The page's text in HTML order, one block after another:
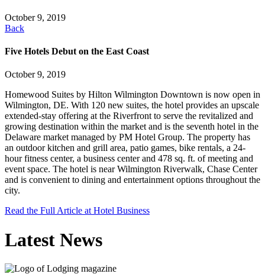
October 9, 2019
Back
Five Hotels Debut on the East Coast
October 9, 2019
Homewood Suites by Hilton Wilmington Downtown is now open in
Wilmington, DE. With 120 new suites, the hotel provides an upscale
extended-stay offering at the Riverfront to serve the revitalized and
growing destination within the market and is the seventh hotel in the
Delaware market managed by PM Hotel Group. The property has
an outdoor kitchen and grill area, patio games, bike rentals, a 24-
hour fitness center, a business center and 478 sq. ft. of meeting and
event space. The hotel is near Wilmington Riverwalk, Chase Center
and is convenient to dining and entertainment options throughout the
city.
Read the Full Article at Hotel Business
Latest News